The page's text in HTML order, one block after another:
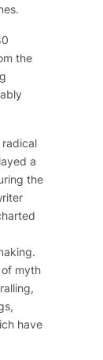
the
radical
a
the
of myth
have